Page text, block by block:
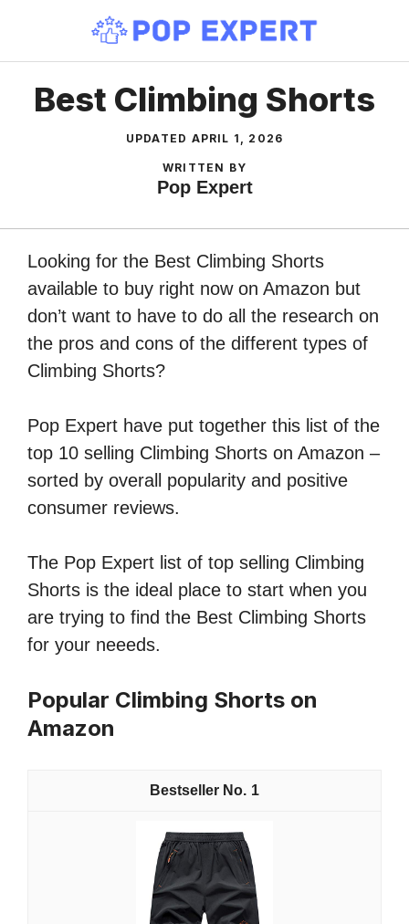
content
Best Climbing Shorts
UPDATED APRIL 1, 2026
WRITTEN BY
Pop Expert
Looking for the Best Climbing Shorts
available to buy right now on Amazon but
don’t want to have to do all the research on
the pros and cons of the different types of
Climbing Shorts?
Pop Expert have put together this list of the
top 10 selling Climbing Shorts on Amazon –
sorted by overall popularity and positive
consumer reviews.
The Pop Expert list of top selling Climbing
Shorts is the ideal place to start when you
are trying to find the Best Climbing Shorts
for your neeeds.
Popular Climbing Shorts on
Amazon
1